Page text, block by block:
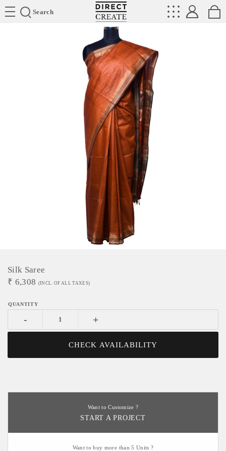
Search
Directcreate
Silk Saree
₹ 6,308 (INCL. OF ALL TAXES)
- +
CHECK AVAILABILITY
Want to Customize ?
START A PROJECT
Want to buy more than 5 Units ?